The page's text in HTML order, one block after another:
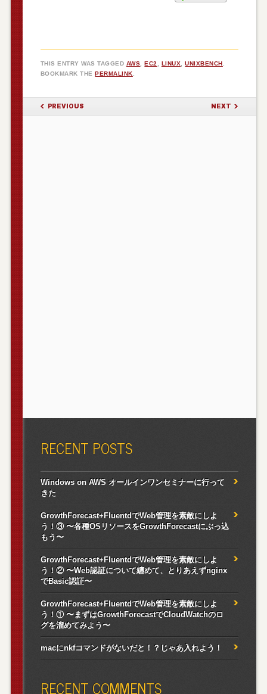
THIS ENTRY WAS TAGGED AWS ,EC2 LINUX ,UNIXBENCH
BOOKMARK THEPERMALINK
POST NAVIGATION
PREVIOUS NEXT
RECENT POSTS
Windows on AWS オールインワンセミナーに行って
きた
GrowthForecast+FluentdでWeb管理を素敵にしよ
う！③ 〜各種OSリソースをGrowthForecastにぶっ込
もう〜
GrowthForecast+FluentdでWeb管理を素敵にしよ
う！② 〜Web認証について纏めて、とりあえずnginx
でBasic認証〜
GrowthForecast+FluentdでWeb管理を素敵にしよ
う！① 〜まずはGrowthForecastでCloudWatchのロ
グを溜めてみよう〜
macにnkfコマンドがないだと！？じゃあ入れよう！
RECENT COMMENTS